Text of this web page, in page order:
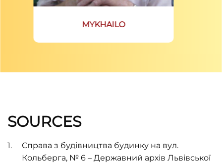
MYKHAILO
SOURCES
Справа з будівництва будинку на вул.
Кольберга, № 6 – Державний архів Львівської